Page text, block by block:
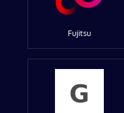
Fujitsu